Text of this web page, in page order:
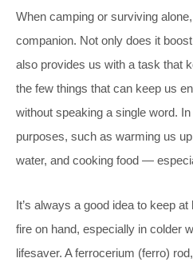
When camping or surviving
companion. Not only does it
also provides us with a task that
the few things that can keep us
without speaking a single word.
purposes, such as warming us
water, and cooking food —
It’s always a good idea to keep
fire on hand, especially in colder
lifesaver. A ferrocerium (ferro)